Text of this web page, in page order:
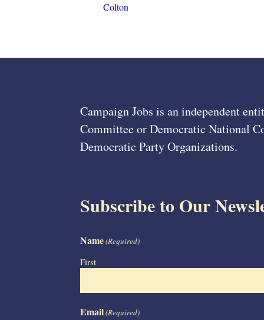
Colton
Campaign Jobs is an independent
Committee or Democratic National
Democratic Party Organizations.
Subscribe to Our
Name(Required)
First
Email(Required)